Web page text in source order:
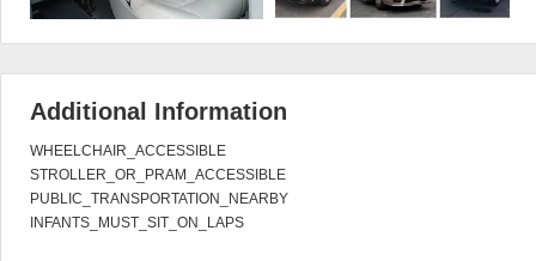
Additional Information
WHEELCHAIR_ACCESSIBLE
STROLLER_OR_PRAM_ACCESSIBLE
PUBLIC_TRANSPORTATION_NEARBY
INFANTS_MUST_SIT_ON_LAPS